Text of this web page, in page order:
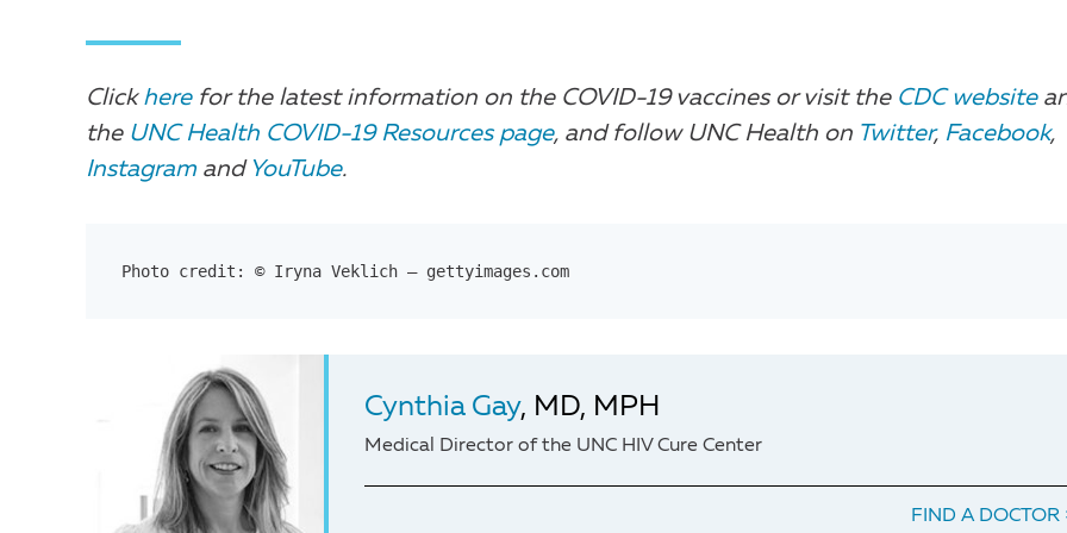
Click herefor the latest information on the COVID-19 vaccines or visit the CDC website
the UNC Health COVID-19 Resources page, and follow UNC Health on Twitter, Facebook,
Instagram and YouTube.
Photo credit: © Iryna Veklich – gettyimages.com
Cynthia Gay, MD, MPH
Medical Director of the UNC HIV Cure Center
FIND A DOCTOR